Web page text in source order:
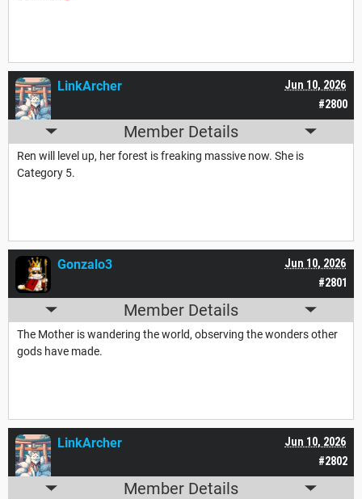
#2800
Jun 10, 2026
LinkArcher
Member Details
Ren will level up, her forest is freaking massive now. She is
Category 5.
#2801
Jun 10, 2026
Gonzalo3
Member Details
The Mother is wandering the world, observing the wonders other
gods have made.
#2802
Jun 10, 2026
LinkArcher
Member Details